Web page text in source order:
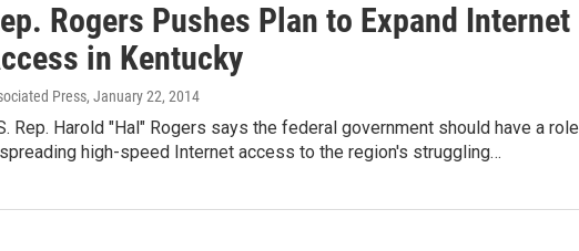
Rogers Pushes Plan to Expand Internet
in Kentucky
Press, January 22, 2014
Rep. Harold "Hal" Rogers says the federal government should have a role
high-speed Internet access to the region's struggling…